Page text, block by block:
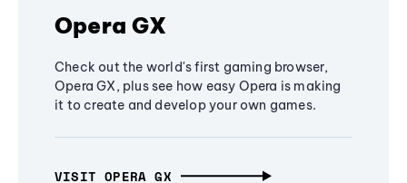
Opera GX
Check out the world's first gaming browser,
Opera GX, plus see how easy Opera is making
it to create and develop your own games.
VISIT OPERA GX